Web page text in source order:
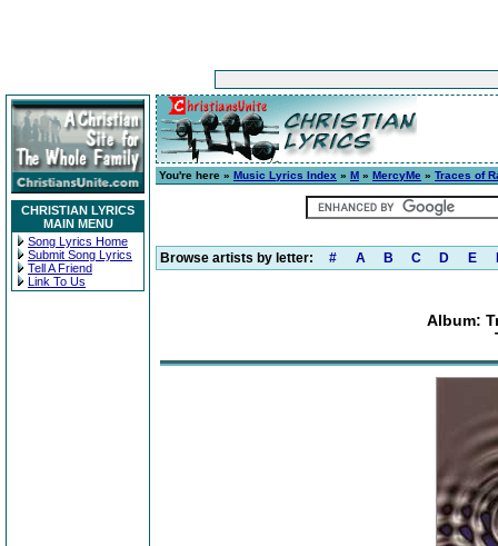
CHRISTIAN LYRICS
MAIN MENU
Song Lyrics Home
Submit Song Lyrics
Tell A Friend
Link To Us
You're here » Music Lyrics Index » M » MercyMe » Traces of
Browse artists by letter: # A B C D E
Album: